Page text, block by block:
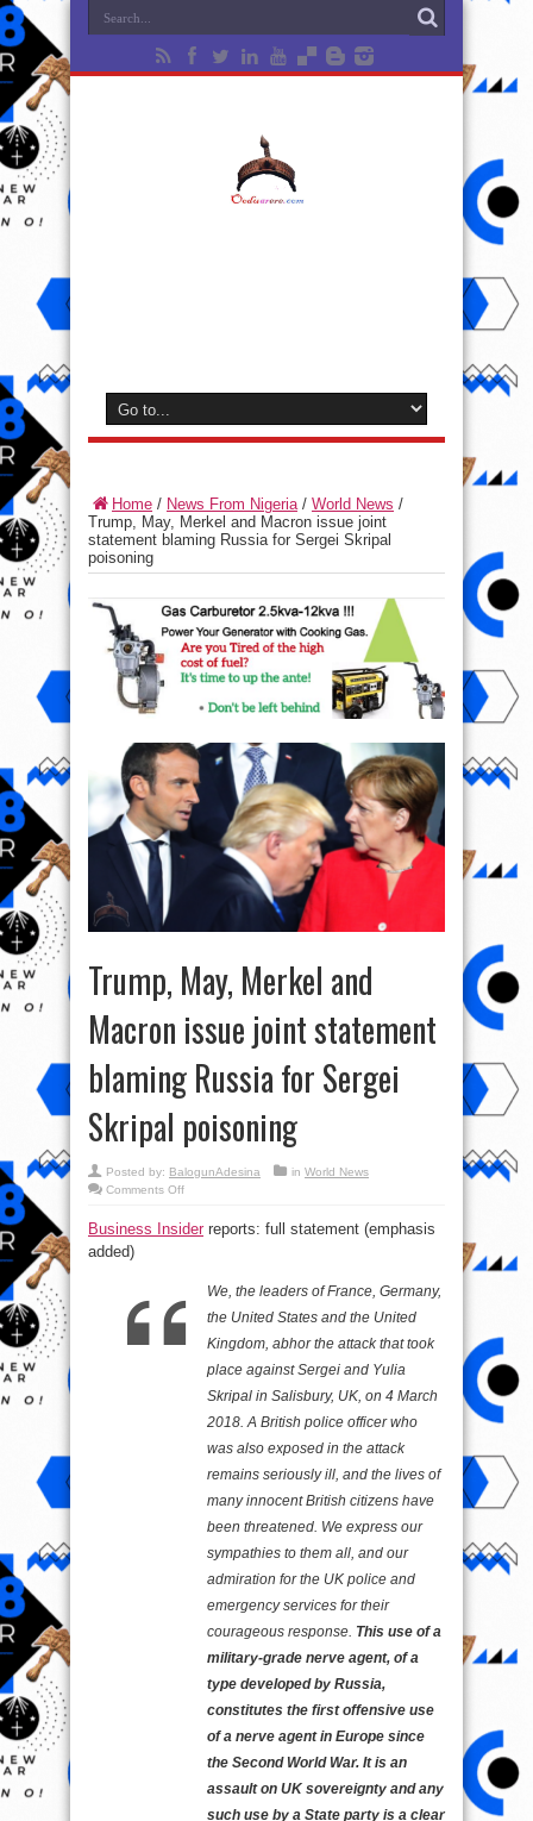
Home / News From Nigeria/ World News /
Trump, May, Merkel and Macron issue joint
statement blaming Russia for Sergei Skripal
poisoning
Trump, May, Merkel and
Macron issue joint statement
blaming Russia for Sergei
Skripal poisoning
Posted by: BalogunAdesina in World News
Comments Offon
Merkel
statement
blaming
Russia
Sergei
poisoning
Business Insider reports: full statement (emphasis
added)
We, the leaders of France, Germany,
the United States and the United
Kingdom, abhor the attack that took
place against Sergei and Yulia
Skripal in Salisbury, UK, on 4 March
2018. A British police officer who
was also exposed in the attack
remains seriously ill, and the lives of
many innocent British citizens have
been threatened. We express our
sympathies to them all, and our
admiration for the UK police and
emergency services for their
courageous response. This use of a
military-grade nerve agent, of a
type developed by Russia,
constitutes the first offensive use
of a nerve agent in Europe since
the Second World War. It is an
assault on UK sovereignty and any
such use by a State party is a clear